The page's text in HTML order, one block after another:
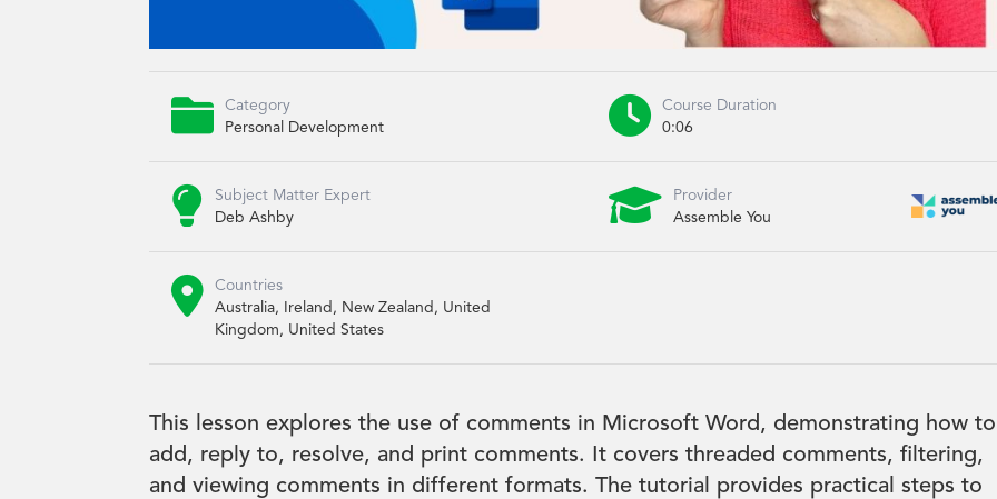

Category
Personal Development

Course Duration
0:06

Subject Matter Expert
Deb Ashby

Provider
Assemble You

Countries
Australia, Ireland, New Zealand, United
Kingdom, United States
This lesson explores the use of comments in Microsoft Word, demonstrating how to
add, reply to, resolve, and print comments. It covers threaded comments, filtering,
and viewing comments in different formats. The tutorial provides practical steps to